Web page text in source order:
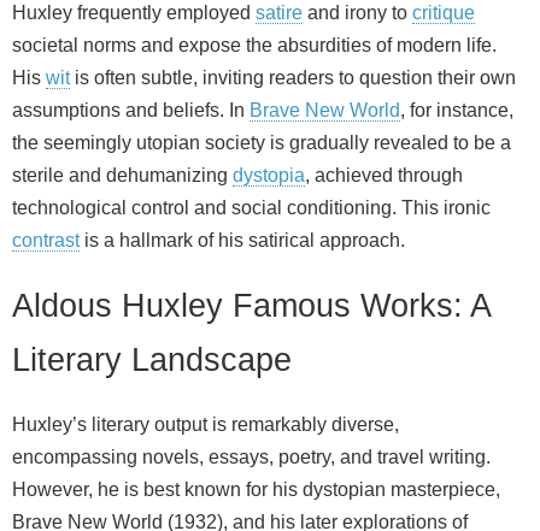
Huxley frequently employed satire and irony to critique
societal norms and expose the absurdities of modern life.
His witis often subtle, inviting readers to question their own
assumptions and beliefs. In Brave New World, for instance,
the seemingly utopian society is gradually revealed to be a
sterile and dehumanizing dystopia, achieved through
technological control and social conditioning. This ironic
contrastis a hallmark of his satirical approach.
Aldous Huxley Famous Works: A
Literary Landscape
Huxley’s literary output is remarkably diverse,
encompassing novels, essays, poetry, and travel writing.
However, he is best known for his dystopian masterpiece,
Brave New World (1932), and his later explorations of